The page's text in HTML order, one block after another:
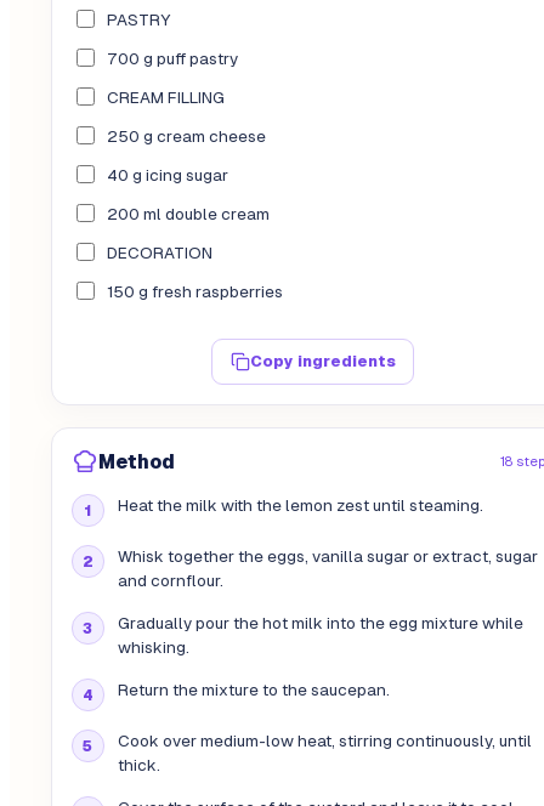
PASTRY
700 g puff pastry
CREAM FILLING
250 g cream cheese
40 g icing sugar
200 ml double cream
DECORATION
150 g fresh raspberries
Copy ingredients
Method 18
Heat the milk with the lemon zest until steaming.
Whisk together the eggs, vanilla sugar or extract, sugar
and cornflour.
Gradually pour the hot milk into the egg mixture while
whisking.
Return the mixture to the saucepan.
Cook over medium-low heat, stirring continuously, until
thick.